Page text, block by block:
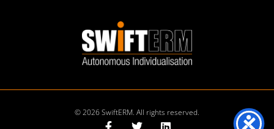
© 2026 SwiftERM. All rights reserved.